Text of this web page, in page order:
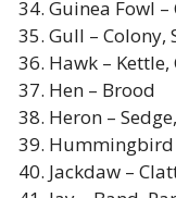
Guinea Fowl
Gull – Colony,
Hawk – Kettle,
Hen – Brood
Heron –
Hummingbird
Jackdaw –